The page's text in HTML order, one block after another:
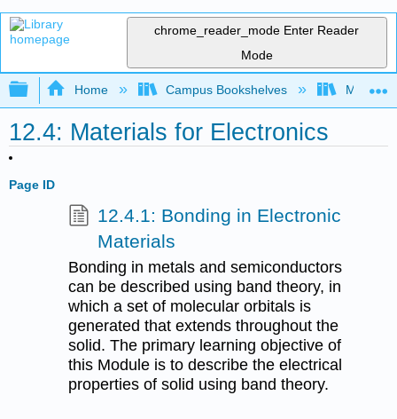
chrome_reader_mode Enter Reader
Mode
Expand/collapse global hierarchy
Home Campus Bookshelves
12.4: Materials for Electronics
Page ID
12.4.1: Bonding in Electronic
Materials
Bonding in metals and semiconductors
can be described using band theory, in
which a set of molecular orbitals is
generated that extends throughout the
solid. The primary learning objective of
this Module is to describe the electrical
properties of solid using band theory.